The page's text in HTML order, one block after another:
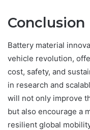
Conclusion
Battery material
vehicle revolution,
cost, safety, and
in research and
will not only improve
but also encourage a
resilient global